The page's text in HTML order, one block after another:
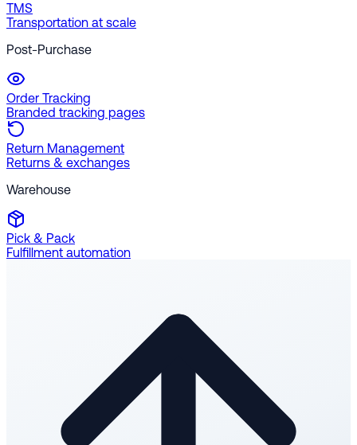
TMS
Transportation at scale
Post-Purchase
Order Tracking
Branded tracking pages
Return Management
Returns & exchanges
Warehouse
Pick & Pack
Fulfillment automation